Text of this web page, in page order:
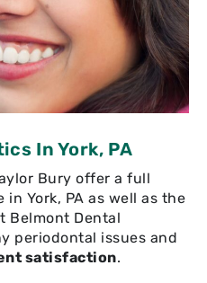
In York, PA
Bury offer a full
York, PA as well as the
Belmont Dental
periodontal issues and
satisfaction.